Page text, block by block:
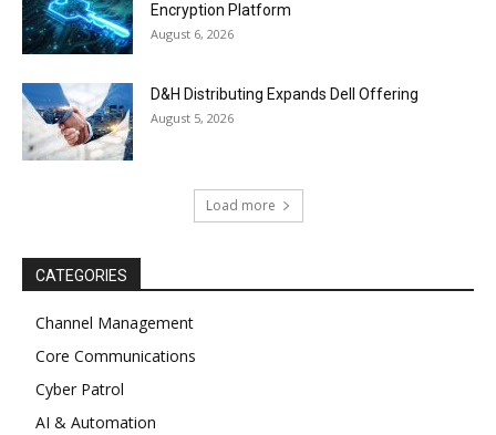
Encryption Platform
August 6, 2026
D&H Distributing Expands Dell Offering
August 5, 2026
Load more
CATEGORIES
Channel Management
Core Communications
Cyber Patrol
AI & Automation